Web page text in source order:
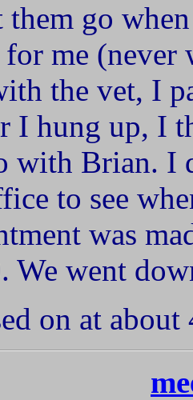
go
for me
the vet, I
I hung up, I
with Brian. I
to see
was
We went
on at